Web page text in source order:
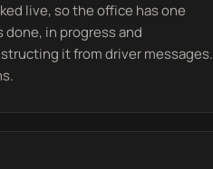
live, so the office has one
in progress and
it from driver messages.